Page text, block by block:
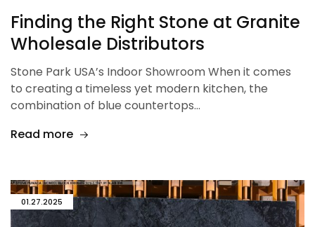
Finding the Right Stone at Granite
Wholesale Distributors
Stone Park USA’s Indoor Showroom When it comes
to creating a timeless yet modern kitchen, the
combination of blue countertops…
Read more
01.27.2025